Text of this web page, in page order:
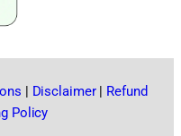
| Disclaimer| Refund
Policy